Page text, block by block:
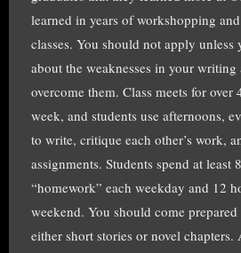
learned in years of workshopping
classes. You should not apply unless
about the weaknesses in your
overcome them. Class meets for
week, and students use afternoons,
to write, critique each other’s work,
assignments. Students spend at least
“homework” each weekday and 12
weekend. You should come
either short stories or novel chapters.